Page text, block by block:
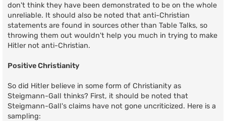
don't think they have been demonstrated to be on the whole
unreliable. It should also be noted that anti-Christian
statements are found in sources other than Table Talks, so
throwing them out wouldn't help you much in trying to make
Hitler not anti-Christian.
Positive Christianity
So did Hitler believe in some form of Christianity as
Steigmann-Gall thinks? First, it should be noted that
Steigmann-Gall's claims have not gone uncriticized. Here is a
sampling: